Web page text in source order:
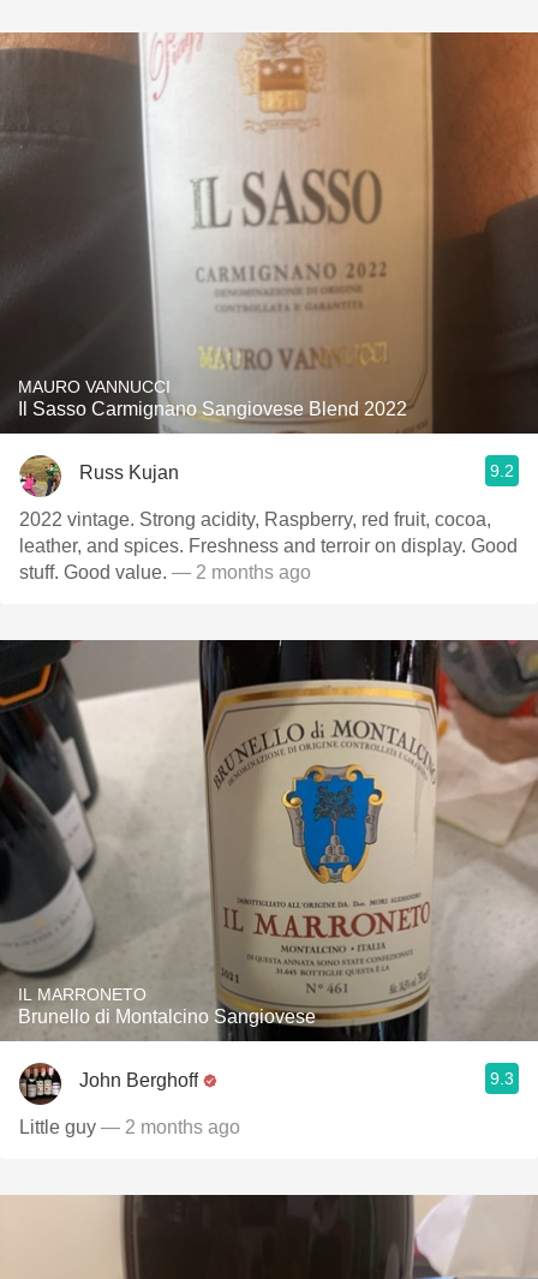
MAURO VANNUCCI
Il Sasso Carmignano Sangiovese Blend 2022
Russ Kujan 9.2
2022 vintage. Strong acidity, Raspberry, red fruit, cocoa,
leather, and spices. Freshness and terroir on display. Good
stuff. Good value. — 2 months ago
IL MARRONETO
Brunello di Montalcino Sangiovese
John Berghoff 9.3
Little guy — 2 months ago